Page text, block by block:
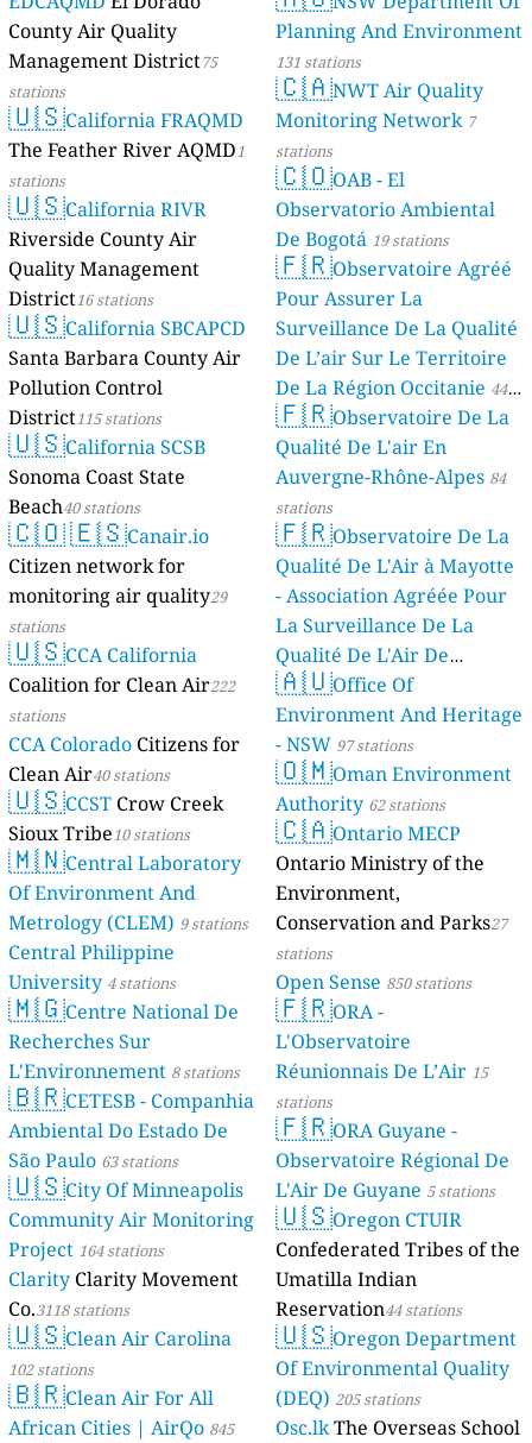
County Air Quality
Management District75
stations
🇺🇸California FRAQMD
The Feather River AQMD1
stations
🇺🇸California RIVR
Riverside County Air
Quality Management
District16 stations
🇺🇸California SBCAPCD
Santa Barbara County Air
Pollution Control
District115 stations
🇺🇸California SCSB
Sonoma Coast State
Beach40 stations
🇨🇴🇪🇸Canair.io
Citizen network for
monitoring air quality29
stations
🇺🇸CCA California
Coalition for Clean Air222
stations
CCA Colorado Citizens for
Clean Air40 stations
🇺🇸CCST Crow Creek
Sioux Tribe10 stations
🇲🇳Central Laboratory
Of Environment And
Metrology (CLEM) 9 stations
Central Philippine
University 4 stations
🇲🇬Centre National De
Recherches Sur
L'Environnement 8 stations
🇧🇷CETESB - Companhia
Ambiental Do Estado De
São Paulo 63 stations
🇺🇸City Of Minneapolis
Community Air Monitoring
Project 164 stations
Clarity Clarity Movement
Co.3118 stations
🇺🇸Clean Air Carolina
102 stations
🇧🇷Clean Air For All
African Cities | AirQo 845
Planning And Environment
131 stations
🇨🇦NWT Air Quality
Monitoring Network 7
stations
🇨🇴OAB - El
Observatorio Ambiental
De Bogotá 19 stations
🇫🇷Observatoire Agréé
Pour Assurer La
Surveillance De La Qualité
De L’air Sur Le Territoire
De La Région Occitanie 44
stations
🇫🇷Observatoire De La
Qualité De L'air En
Auvergne-Rhône-Alpes 84
stations
🇫🇷Observatoire De La
Qualité De L'Air à Mayotte
- Association Agréée Pour
La Surveillance De La
Qualité De L'Air De
Mayotte 4 stations
🇦🇺Office Of
Environment And Heritage
- NSW 97 stations
🇴🇲Oman Environment
Authority 62 stations
🇨🇦Ontario MECP
Ontario Ministry of the
Environment,
Conservation and Parks27
stations
Open Sense 850 stations
🇫🇷ORA -
L'Observatoire
Réunionnais De L’Air 15
stations
🇫🇷ORA Guyane -
Observatoire Régional De
L'Air De Guyane 5 stations
🇺🇸Oregon CTUIR
Confederated Tribes of the
Umatilla Indian
Reservation44 stations
🇺🇸Oregon Department
Of Environmental Quality
(DEQ) 205 stations
Osc.lkThe Overseas School